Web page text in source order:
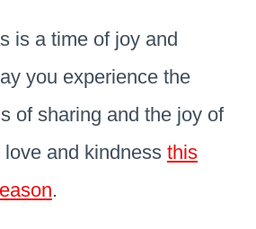
is a time of joy and
you experience the
of sharing and the joy of
love and kindness this
.